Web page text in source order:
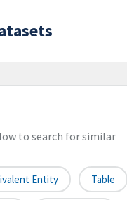
to search for similar
Entity Table